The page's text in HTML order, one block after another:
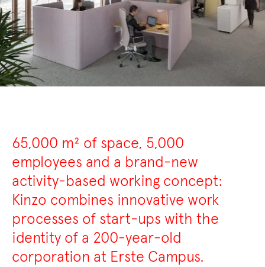
65,000 m² of space, 5,000
employees and a brand-new
activity-based working concept:
Kinzo combines innovative work
processes of start-ups with the
identity of a 200-year-old
corporation at Erste Campus.